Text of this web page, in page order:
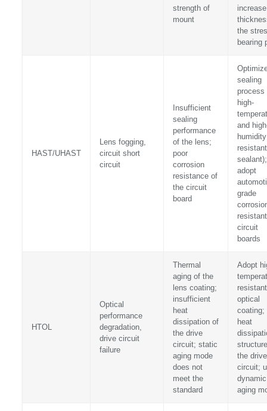
strength of
mount
the
bearing
HAST/UHAST
Lens fogging,
circuit short
circuit
Insufficient
sealing
performance
of the lens;
poor
corrosion
resistance of
the circuit
board
sealing
process
high-
and
humidity
resistant
sealant);
adopt
grade
resistant
circuit
boards
HTOL
Optical
performance
degradation,
drive circuit
failure
Thermal
aging of the
lens coating;
insufficient
heat
dissipation of
the drive
circuit; static
aging mode
does not
meet the
standard
Adopt
resistant
optical
coating;
heat
the drive
circuit;
dynamic
aging